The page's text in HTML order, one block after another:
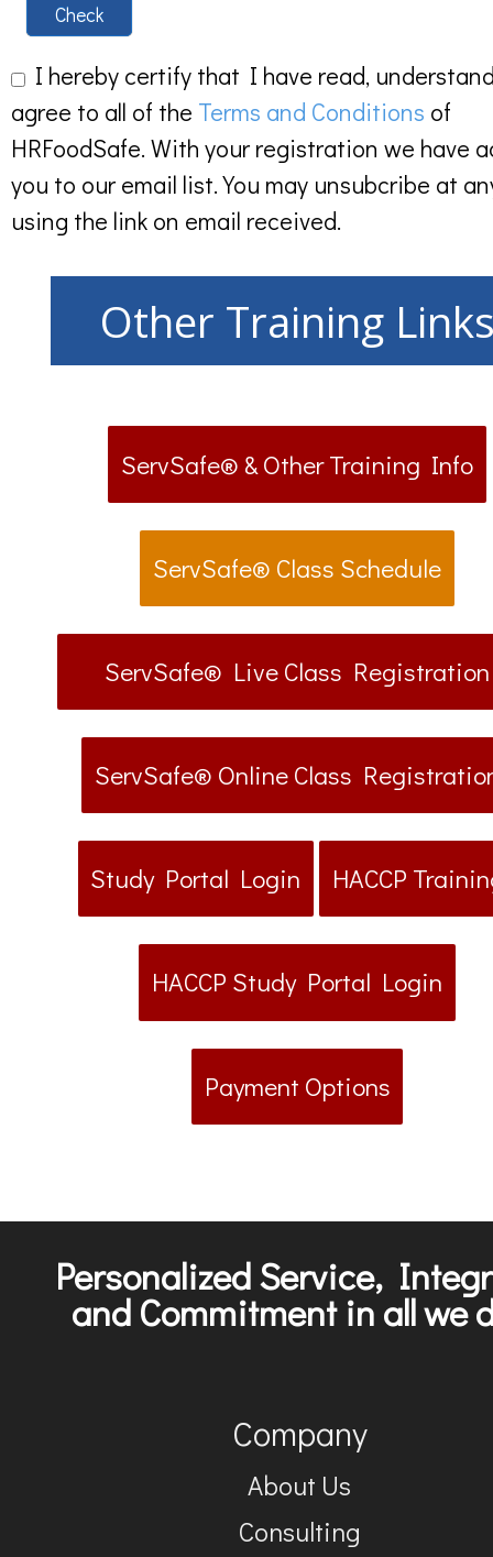
Check
I hereby certify that I have read,
agree to all of the Terms and Conditions of
HRFoodSafe. With your registration we have
you to our email list. You may unsubcribe at
using the link on email received.
Other Training
ServSafe® & Other Training Info
ServSafe® Class Schedule
ServSafe® Live Class Registration
ServSafe® Online Class
Study Portal Login HACCP
HACCP Study Portal Login
Payment Options
Personalized Service,
and Commitment in all we
Company
About Us
Consulting